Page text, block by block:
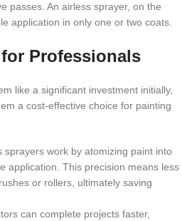
passes. An airless sprayer, on the
application in only one or two coats.
Professionals
like a significant investment initially,
a cost-effective choice for painting
sprayers work by atomizing paint into
application. This precision means less
or rollers, ultimately saving
can complete projects faster,